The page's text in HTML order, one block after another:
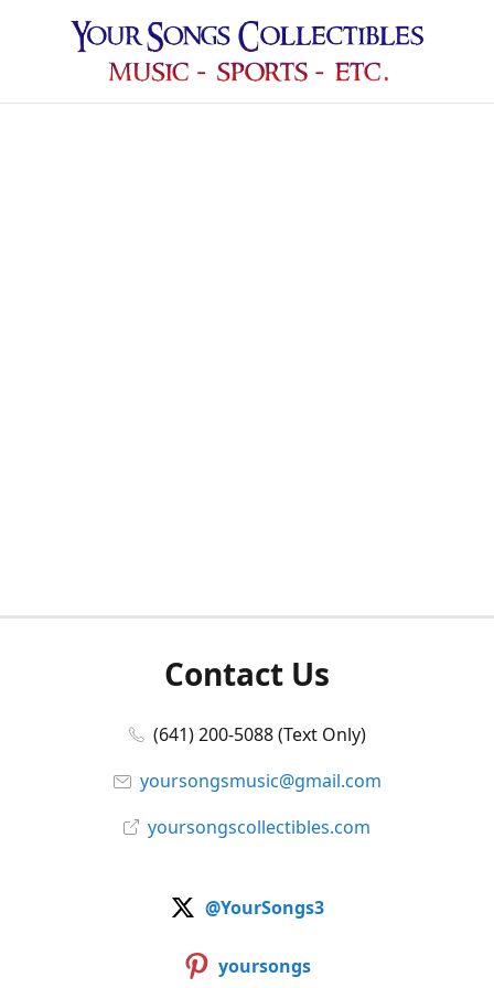
Contact Us
(641) 200-5088 (Text Only)
yoursongsmusic@gmail.com
yoursongscollectibles.com
@YourSongs3
yoursongs